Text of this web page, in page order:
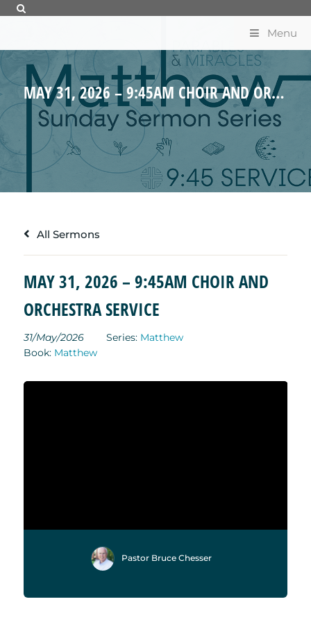
Menu
MAY 31, 2026 – 9:45AM CHOIR AND ORCHESTRA SERVICE
All Sermons
MAY 31, 2026 – 9:45AM CHOIR AND
ORCHESTRA SERVICE
31/May/2026 Series: Matthew
Book: Matthew
Pastor Bruce Chesser